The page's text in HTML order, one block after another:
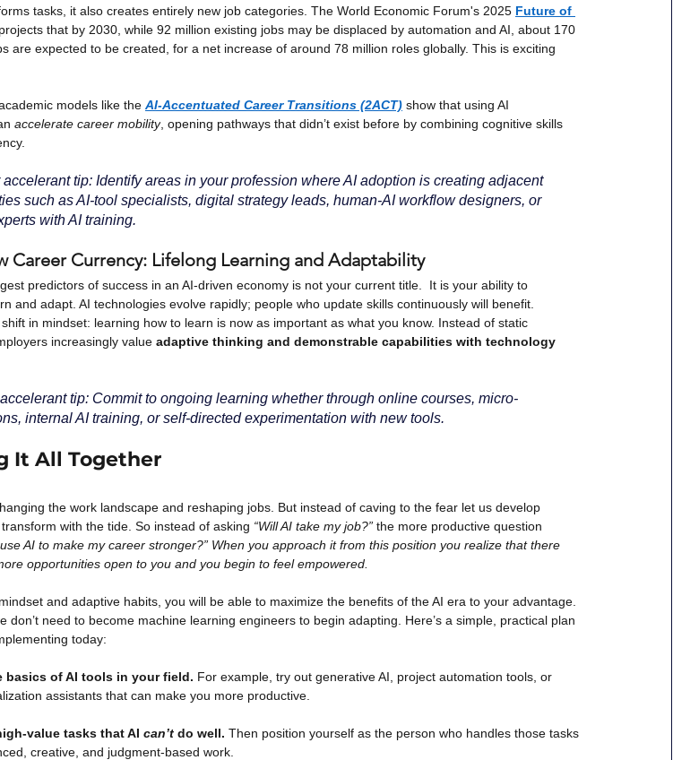
tasks, it also creates entirely new job categories. The World Economic Forum's 2025 Future of
that by 2030, while 92 million existing jobs may be displaced by automation and AI, about 170
are expected to be created, for a net increase of around 78 million roles globally. This is exciting
models like the AI-Accentuated Career Transitions (2ACT) show that using AI
accelerate career mobility , opening pathways that didn’t exist before by combining cognitive skills
accelerant tip: Identify areas in your profession where AI adoption is creating adjacent
such as AI-tool specialists, digital strategy leads, human-AI workflow designers, or
with AI training.
Career Currency: Lifelong Learning and Adaptability
predictors of success in an AI-driven economy is not your current title.  It is your ability to
and adapt. AI technologies evolve rapidly; people who update skills continuously will benefit.
in mindset: learning how to learn is now as important as what you know. Instead of static
increasingly value adaptive thinking and demonstrable capabilities with technology
tip: Commit to ongoing learning whether through online courses, micro-
internal AI training, or self-directed experimentation with new tools.
It All Together
the work landscape and reshaping jobs. But instead of caving to the fear let us develop
with the tide. So instead of asking “Will AI take my job?” the more productive question
AI to make my career stronger?” When you approach it from this position you realize that there
opportunities open to you and you begin to feel empowered.
and adaptive habits, you will be able to maximize the benefits of the AI era to your advantage.
don’t need to become machine learning engineers to begin adapting. Here’s a simple, practical plan
today:
basics of AI tools in your field. For example, try out generative AI, project automation tools, or
assistants that can make you more productive.
value tasks that AI can’t do well. Then position yourself as the person who handles those tasks
creative, and judgment-based work.